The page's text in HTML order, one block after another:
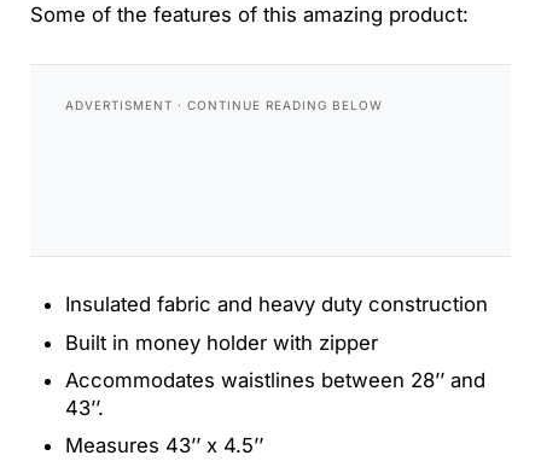
Some of the features of this amazing product:
Insulated fabric and heavy duty construction
Built in money holder with zipper
Accommodates waistlines between 28’’ and
43’’.
Measures 43’’ x 4.5’’